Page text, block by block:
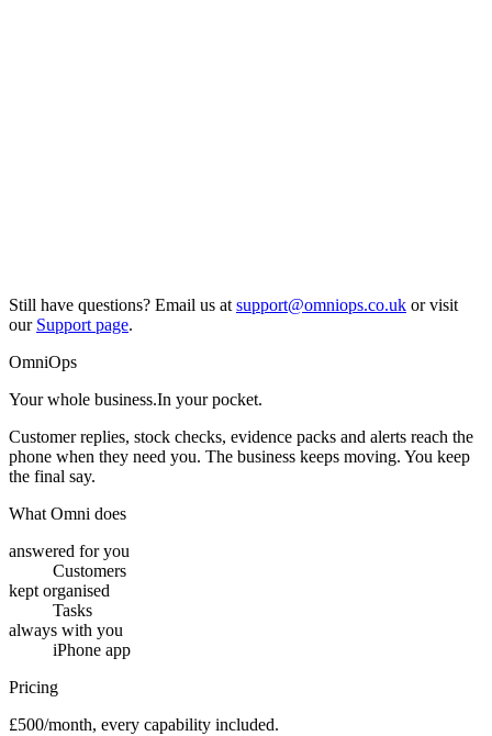
Still have questions? Email us at support@omniops.co.uk or visit
our Support page.
OmniOps
Your whole business.In your pocket.
Customer replies, stock checks, evidence packs and alerts reach the
phone when they need you. The business keeps moving. You keep
the final say.
What Omni does
answered for you
Customers
kept organised
Tasks
always with you
iPhone app
Pricing
£500/month, every capability included.